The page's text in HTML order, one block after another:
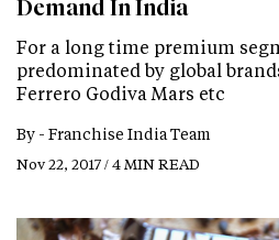
Demand In India
For a long time premium
predominated by global
Ferrero Godiva Mars etc
By - Franchise India Team
Nov 22, 2017 / 4 MIN READ